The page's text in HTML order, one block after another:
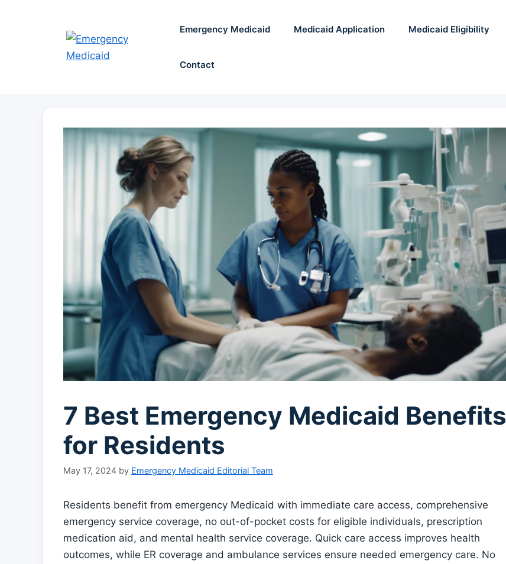
Emergency Medicaid Medicaid Application Medicaid Eligibility
Contact
7 Best Emergency Medicaid Benefits
for Residents
May 17, 2024 by Emergency Medicaid Editorial Team
Residents benefit from emergency Medicaid with immediate care access, comprehensive
emergency service coverage, no out-of-pocket costs for eligible individuals, prescription
medication aid, and mental health service coverage. Quick care access improves health
outcomes, while ER coverage and ambulance services ensure needed emergency care. No